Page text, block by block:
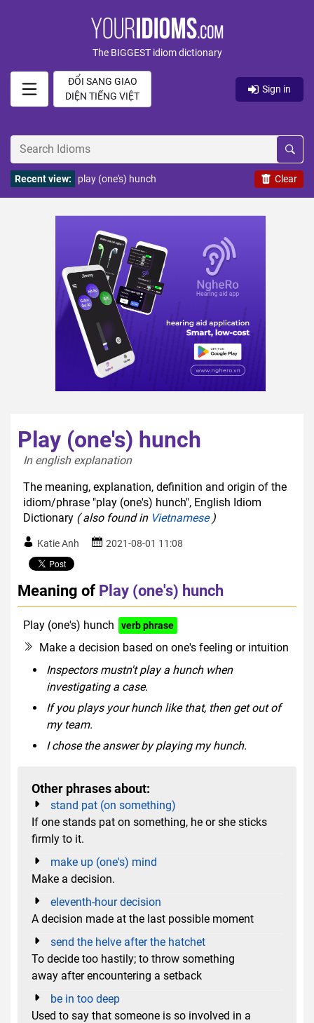
The BIGGEST idiom dictionary
ĐỔI SANG GIAO
DIỆN TIẾNG VIỆT
Sign in
Clear
Recent view: play (one's) hunch
Play (one's) hunch
In english explanation
The meaning, explanation, definition and origin of the
idiom/phrase "play (one's) hunch", English Idiom
Dictionary ( also found in Vietnamese)
Katie Anh 2021-08-01 11:08
Meaning of Play (one's) hunch
Play (one's) hunch verb phrase
Make a decision based on one's feeling or intuition
Inspectors mustn't play a hunch when
investigating a case.
If you plays your hunch like that, then get out of
my team.
I chose the answer by playing my hunch.
Other phrases about:
stand pat (on something)
If one stands pat on something, he or she sticks
firmly to it.
make up (one's) mind
Make a decision.
eleventh-hour decision
A decision made at the last possible moment
send the helve after the hatchet
To decide too hastily; to throw something
away after encountering a setback
be in too deep
Used to say that someone is so involved in a